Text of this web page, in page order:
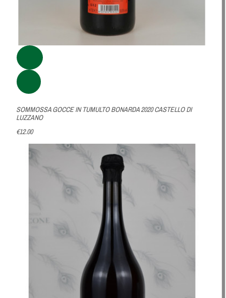
SOMMOSSA GOCCE IN TUMULTO BONARDA 2020 CASTELLO DI
LUZZANO
€12.00